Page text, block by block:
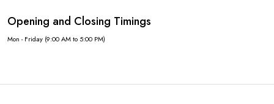
Opening and Closing Timings
Mon - Friday (9:00 AM to 5:00 PM)